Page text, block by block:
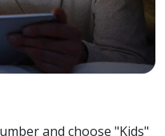
and choose "Kids"